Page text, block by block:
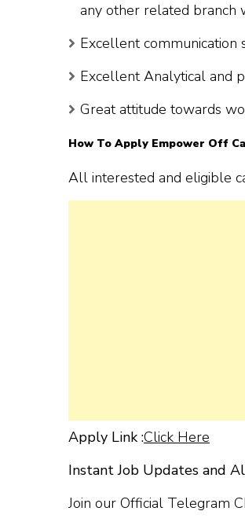
any other related branch
Excellent communication
Excellent Analytical and
Great attitude towards
How To Apply Empower Off
All interested and eligible
Apply Link :Click Here
Instant Job Updates and
Join our Official Telegram